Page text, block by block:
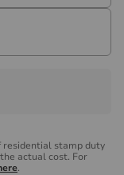
residential stamp duty
actual cost. For
.